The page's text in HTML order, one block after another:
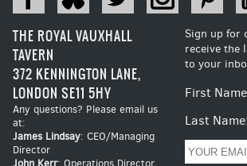
THE ROYAL VAUXHALL
TAVERN
372 KENNINGTON LANE,
LONDON SE11 5HY
Any questions? Please email us
at:
James Lindsay: CEO/Managing
Director
John Kerr: Operations Director
Sign up for
receive the
to your
First
Last Name: